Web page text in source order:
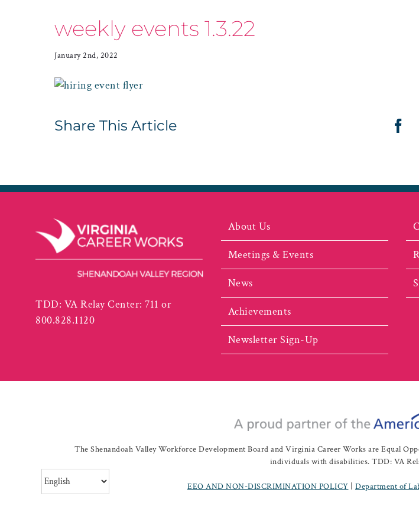
weekly events 1.3.22
January 2nd, 2022
Share This Article
TDD: VA Relay Center: 711 or
800.828.1120
About Us
Meetings & Events
News
Achievements
Newsletter Sign-Up
The Shenandoah Valley Workforce Development Board and Virginia Career Works are Equal
individuals with disabilities. TDD: VA
EEO AND NON-DISCRIMINATION POLICY Department of